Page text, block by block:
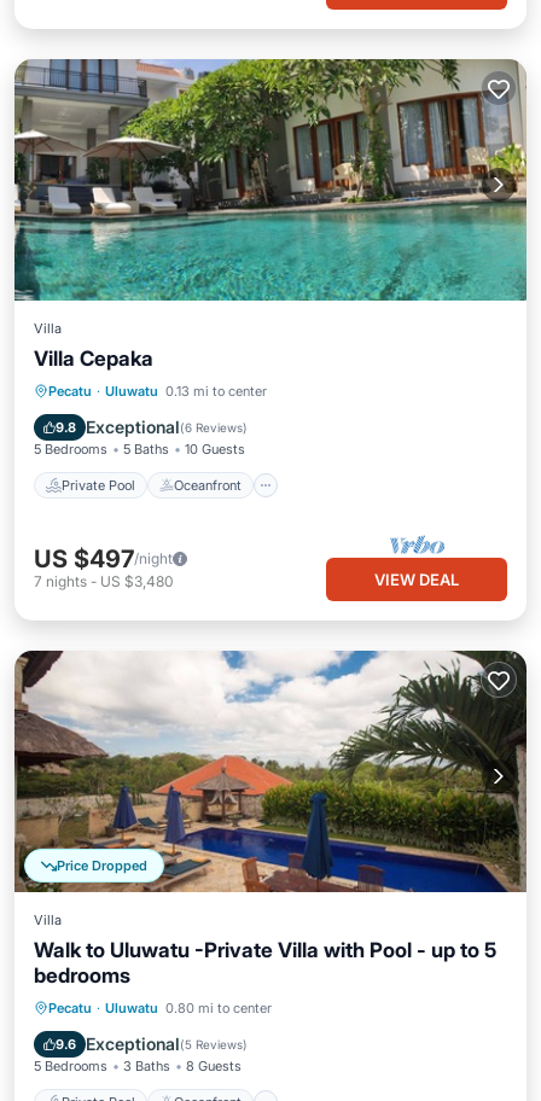
Villa
Villa Cepaka
Pecatu · Uluwatu 0.13 mi to center
9.8 Exceptional(6 Reviews)
5 Bedrooms 5 Baths 10 Guests
Private Pool Oceanfront
Private Pool Oceanfront
Ocean View
US $497/night
7 nights - US $3,480 VIEW DEAL
Price Dropped
Villa
Walk to Uluwatu -Private Villa with Pool - up to 5
bedrooms
Pecatu · Uluwatu 0.80 mi to center
9.6 Exceptional(5 Reviews)
5 Bedrooms 3 Baths 8 Guests
Private Pool Oceanfront
Pool